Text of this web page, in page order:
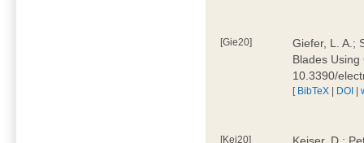
[Gie20]
Giefer, L. A.;
Blades
10.3390/
[ BibTeX | DOI |
[Kei20]
Keiser, D.;